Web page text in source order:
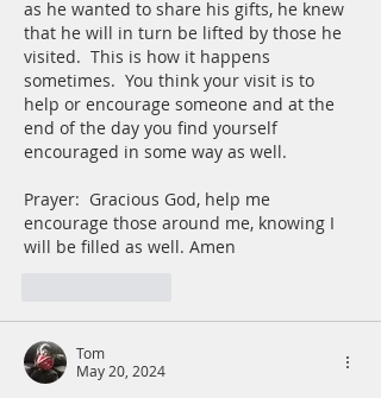
as he wanted to share his gifts, he knew
that he will in turn be lifted by those he
visited.  This is how it happens
sometimes.  You think your visit is to
help or encourage someone and at the
end of the day you find yourself
encouraged in some way as well.
Prayer:  Gracious God, help me
encourage those around me, knowing I
will be filled as well. Amen
Tom
May 20, 2024